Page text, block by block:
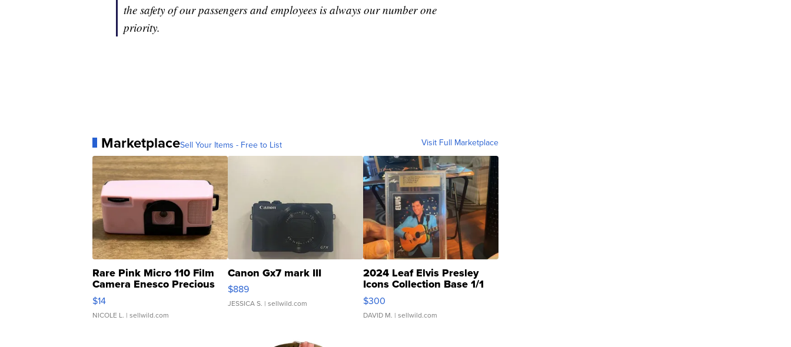
the safety of our passengers and employees is always our number one
priority.
MarketplaceSell Your Items - Free to List Visit Full Marketplace
Rare Pink Micro 110 Film
Camera Enesco Precious
Moments TD4
$14
NICOLE L. | sellwild.com
Canon Gx7 mark III
$889
JESSICA S. | sellwild.com
2024 Leaf Elvis Presley
Icons Collection Base 1/1
SSP Clear ...
$300
DAVID M. | sellwild.com